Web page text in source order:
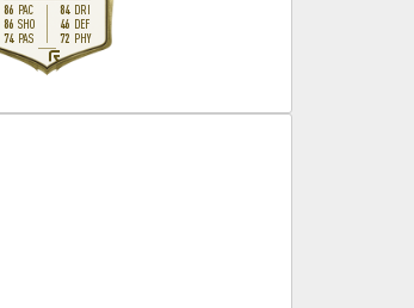
86 PAC
86 SHO
74 PAS
84 DRI
46 DEF
72 PHY